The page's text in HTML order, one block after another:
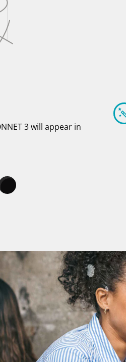
3 will appear in